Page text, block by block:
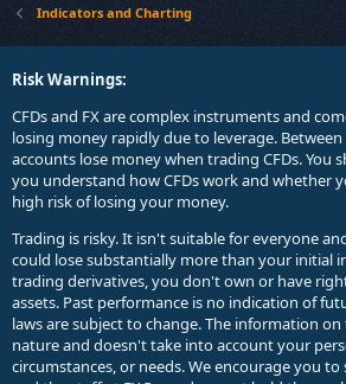
Indicators and Charting
Risk Warnings:
CFDs and FX are complex instruments and
losing money rapidly due to leverage.
accounts lose money when trading CFDs. You
you understand how CFDs work and whether
high risk of losing your money.
Trading is risky. It isn't suitable for everyone
could lose substantially more than your initial
trading derivatives, you don't own or have
assets. Past performance is no indication of
laws are subject to change. The information
nature and doesn't take into account your
circumstances, or needs. We encourage you